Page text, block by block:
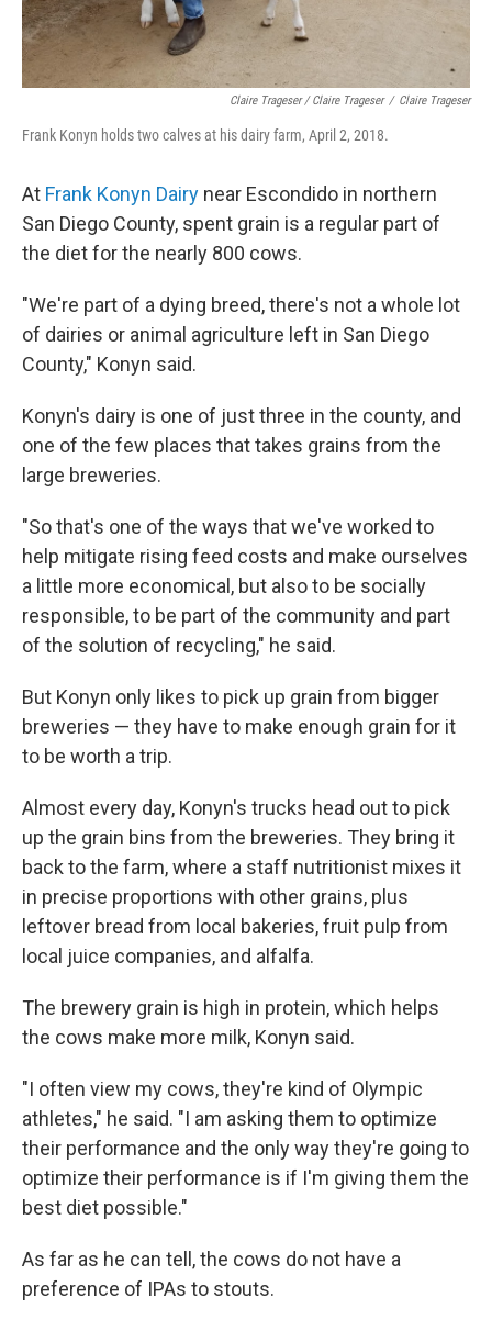
Claire Trageser / Claire Trageser / Claire Trageser
Frank Konyn holds two calves at his dairy farm, April 2, 2018.
At Frank Konyn Dairy near Escondido in northern
San Diego County, spent grain is a regular part of
the diet for the nearly 800 cows.
"We're part of a dying breed, there's not a whole lot
of dairies or animal agriculture left in San Diego
County," Konyn said.
Konyn's dairy is one of just three in the county, and
one of the few places that takes grains from the
large breweries.
"So that's one of the ways that we've worked to
help mitigate rising feed costs and make ourselves
a little more economical, but also to be socially
responsible, to be part of the community and part
of the solution of recycling," he said.
But Konyn only likes to pick up grain from bigger
breweries — they have to make enough grain for it
to be worth a trip.
Almost every day, Konyn's trucks head out to pick
up the grain bins from the breweries. They bring it
back to the farm, where a staff nutritionist mixes it
in precise proportions with other grains, plus
leftover bread from local bakeries, fruit pulp from
local juice companies, and alfalfa.
The brewery grain is high in protein, which helps
the cows make more milk, Konyn said.
"I often view my cows, they're kind of Olympic
athletes," he said. "I am asking them to optimize
their performance and the only way they're going to
optimize their performance is if I'm giving them the
best diet possible."
As far as he can tell, the cows do not have a
preference of IPAs to stouts.